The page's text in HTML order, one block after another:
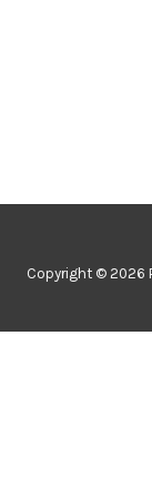
Copyright © 2026